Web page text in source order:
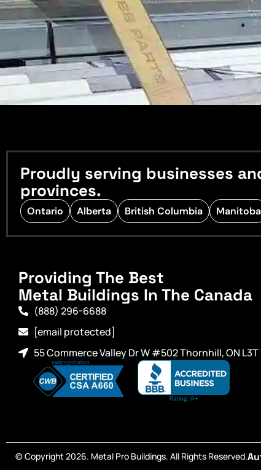
Proudly serving businesses
provinces.
Ontario Alberta British Columbia Manitoba
Providing The Best
Metal Buildings In The Canada
(888) 296-6688
[email protected]
55 Commerce Valley Dr W #502 Thornhill, ON L3T
© Copyright 2026. Metal Pro Buildings. All Rights Reserved.